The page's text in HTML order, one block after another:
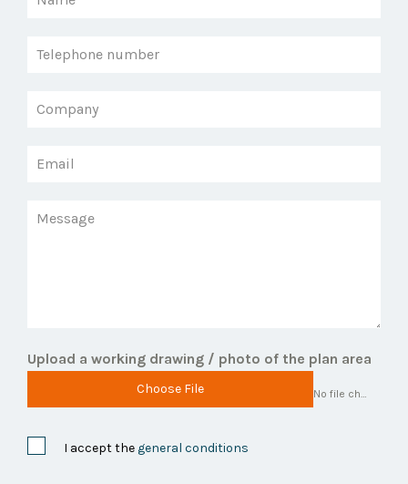
Upload a working drawing / photo of the plan area
Choose File No file chosen
I accept the general conditions